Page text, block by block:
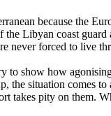
because the
Libyan coast guard
never forced to live
to show how
situation comes to
takes pity on them.